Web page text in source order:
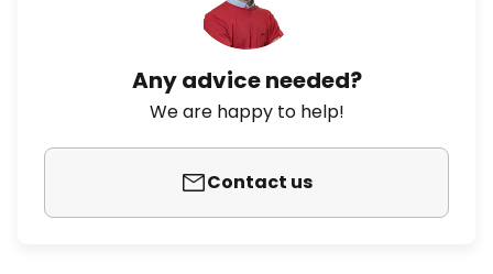
Any advice needed?
We are happy to help!
Contact us